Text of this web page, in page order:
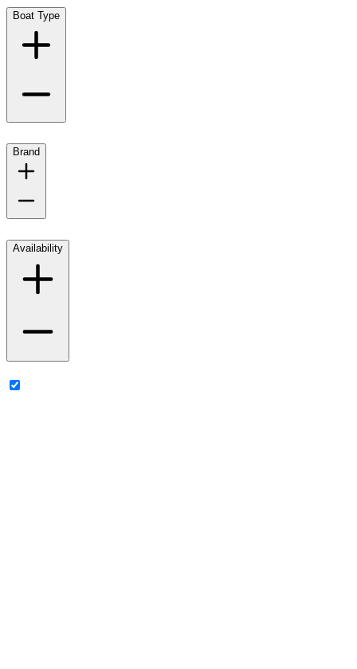
Boat Type
Brand
Availability